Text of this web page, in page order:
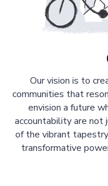
Our vision is to
communities that
envision a future
accountability are not
of the vibrant
transformative